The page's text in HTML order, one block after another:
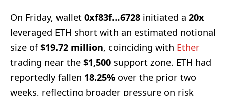
On Friday, wallet 0xf83f…6728 initiated a 20x
leveraged ETH short with an estimated notional
size of$19.72 million, coinciding with Ether
trading near the $1,500 support zone. ETH had
reportedly fallen 18.25% over the prior two
weeks, reflecting broader pressure on risk